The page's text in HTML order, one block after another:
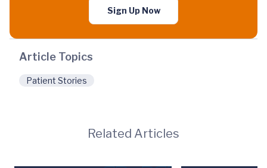
Sign Up Now
Article Topics
Patient Stories
Related Articles